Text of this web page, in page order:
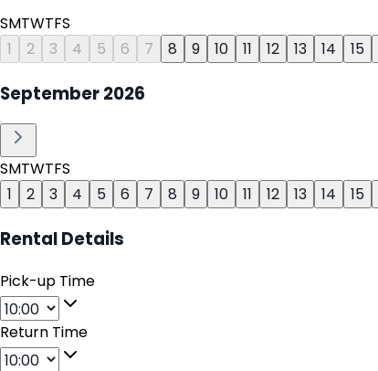
SMTWTFS
1
2 3 4 5 6 7 8 9 10 11 12 13 14 15
September2026
SMTWTFS
1
2 3 4 5 6 7 8 9 10 11 12 13 14 15
Rental Details
Pick-up Time
Return Time